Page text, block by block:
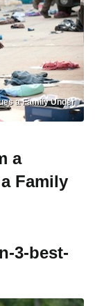
a Family Under
a
Family
3-best-